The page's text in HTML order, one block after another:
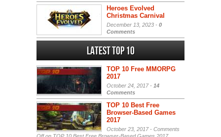
Heroes Evolved
Christmas Carnival
December 13, 2023 - 0
Comments
Latest Top 10
TOP 10 Free MMORPG
2017
October 24, 2017 - 14
Comments
TOP 10 Best Free
Browser-Based Games
2017
October 23, 2017 - Comments